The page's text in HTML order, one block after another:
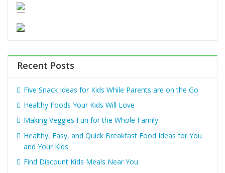
Recent Posts
Five Snack Ideas for Kids While Parents are on the Go
Healthy Foods Your Kids Will Love
Making Veggies Fun for the Whole Family
Healthy, Easy, and Quick Breakfast Food Ideas for You
and Your Kids
Find Discount Kids Meals Near You